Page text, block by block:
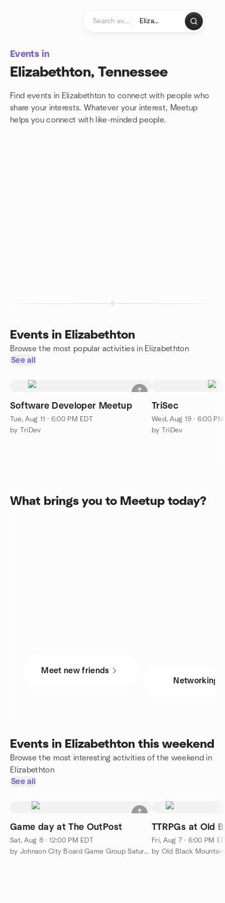
Events in
Elizabethton, Tennessee
Find events in Elizabethton to connect with people who
share your interests. Whatever your interest, Meetup
helps you connect with like-minded people.
Events in Elizabethton
Browse the most popular activities in Elizabethton
See all
Software Developer Meetup
Tue, Aug 11 · 6:00 PM EDT
by TriDev
TriSec
Wed, Aug 19 · 6:00 PM
by TriDev
What brings you to Meetup today?
Meet new friends
Networking
Events in Elizabethton this weekend
Browse the most interesting activities of the weekend in
Elizabethton
See all
Game day at The OutPost
Sat, Aug 8 · 12:00 PM EDT
by Johnson City Board Game Group Saturday Gaming
TTRPGs at Old
Fri, Aug 7 · 6:00 PM
by Old Black